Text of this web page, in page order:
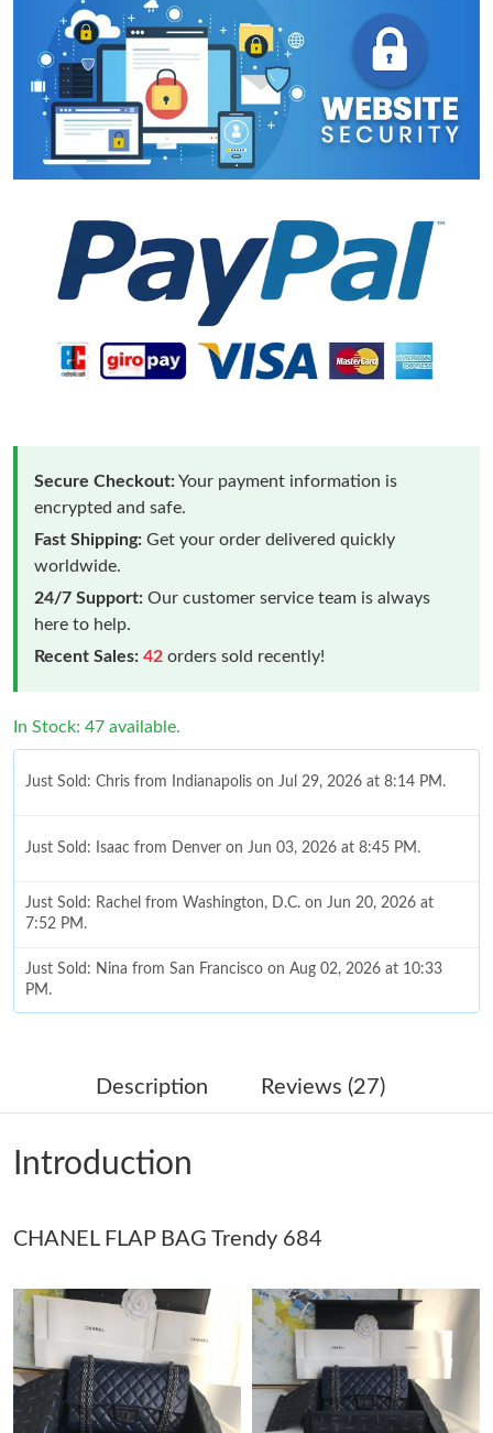
Secure Checkout:Your payment information is
encrypted and safe.
Fast Shipping: Get your order delivered quickly
worldwide.
24/7 Support: Our customer service team is always
here to help.
Recent Sales: 42 orders sold recently!
In Stock: 47 available.
Just Sold: Chris from Indianapolis on Jul 29, 2026 at 8:14 PM.
Just Sold: Isaac from Denver on Jun 03, 2026 at 8:45 PM.
Just Sold: Rachel from Washington, D.C. on Jun 20, 2026 at
7:52 PM.
Just Sold: Nina from San Francisco on Aug 02, 2026 at 10:33
PM.
Just Sold: Jack from Kansas City on May 24, 2026 at 11:58 AM.
Just Sold: Bob from Toronto on May 21, 2026 at 1:47 PM.
Just Sold: Becky from Sacramento on Jul 30, 2026 at 9:37 PM.
Just Sold: Fiona from Mexico City on May 18, 2026 at 10:02
PM.
Just Sold: Chris from New York on Jun 28, 2026 at 11:03 AM.
Description Reviews (27)
Introduction
CHANEL FLAP BAG Trendy 684